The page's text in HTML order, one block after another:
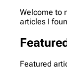
Welcome to
articles I
Featured